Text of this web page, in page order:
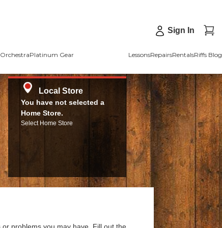
Sign In
Platinum Gear LessonsRepairsRentalsRiffs Blog
Local Store
You have not selected a
Home Store.
Select Home Store